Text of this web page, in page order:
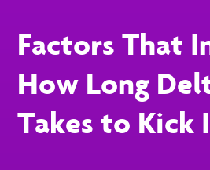
Factors That
How Long
Takes to Kick